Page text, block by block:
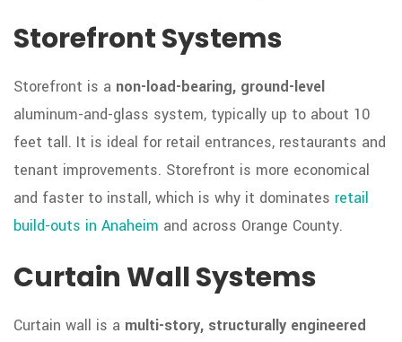
Storefront Systems
Storefront is a non-load-bearing, ground-level
aluminum-and-glass system, typically up to about 10
feet tall. It is ideal for retail entrances, restaurants and
tenant improvements. Storefront is more economical
and faster to install, which is why it dominates retail
build-outs in Anaheim and across Orange County.
Curtain Wall Systems
Curtain wall is a multi-story, structurally engineered